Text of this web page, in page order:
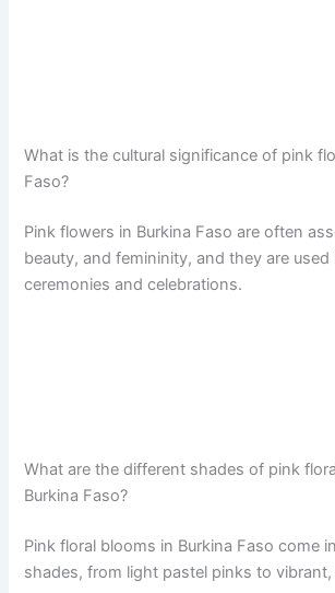
What is the cultural significance of pink
Faso?
Pink flowers in Burkina Faso are often
beauty, and femininity, and they are used
ceremonies and celebrations.
What are the different shades of pink
Burkina Faso?
Pink floral blooms in Burkina Faso come
shades, from light pastel pinks to